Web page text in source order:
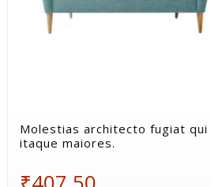
Molestias architecto fugiat qui
itaque maiores.